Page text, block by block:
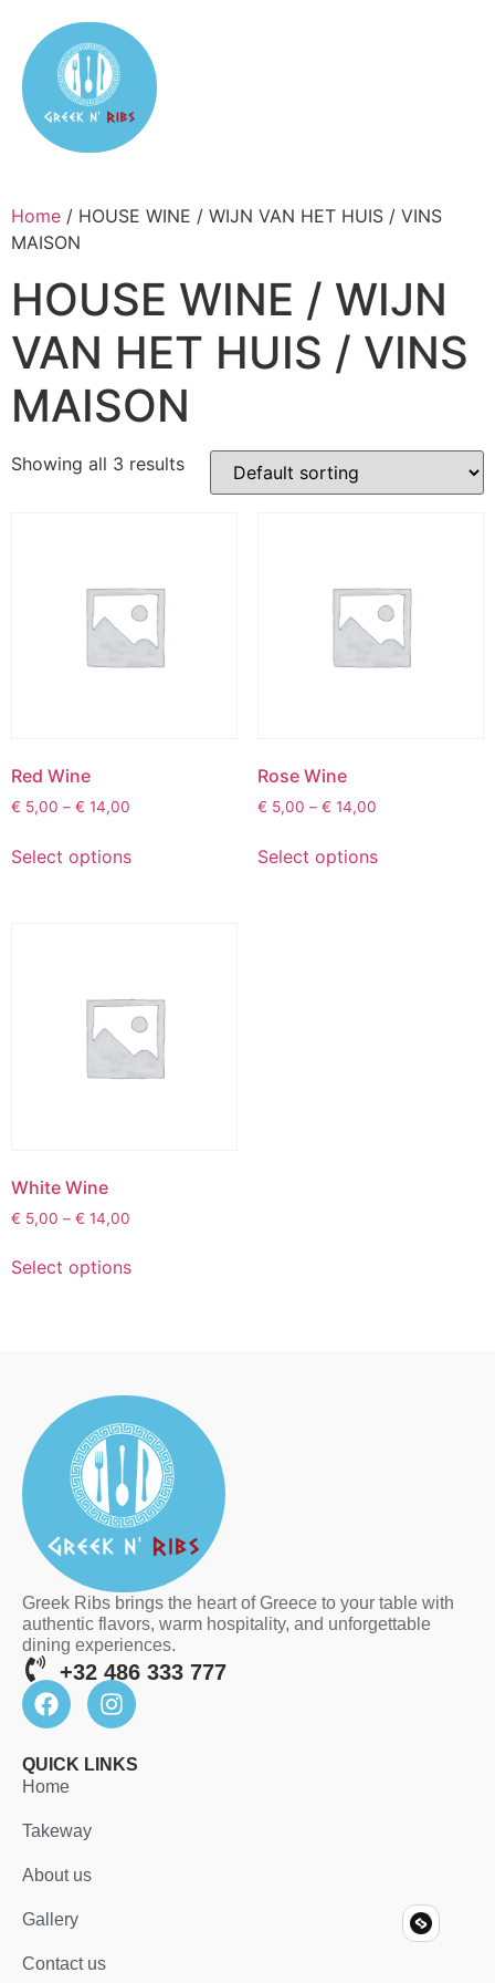
Home / HOUSE WINE / WIJN VAN HET HUIS / VINS
MAISON
HOUSE WINE / WIJN
VAN HET HUIS / VINS
MAISON
Showing all 3 results
Red Wine
€ 5,00 – € 14,00
Select options
Rose Wine
€ 5,00 – € 14,00
Select options
White Wine
€ 5,00 – € 14,00
Select options
Greek Ribs brings the heart of Greece to your table with
authentic flavors, warm hospitality, and unforgettable
dining experiences.
+32 486 333 777
QUICK LINKS
Home
Takeway
About us
Gallery
Contact us